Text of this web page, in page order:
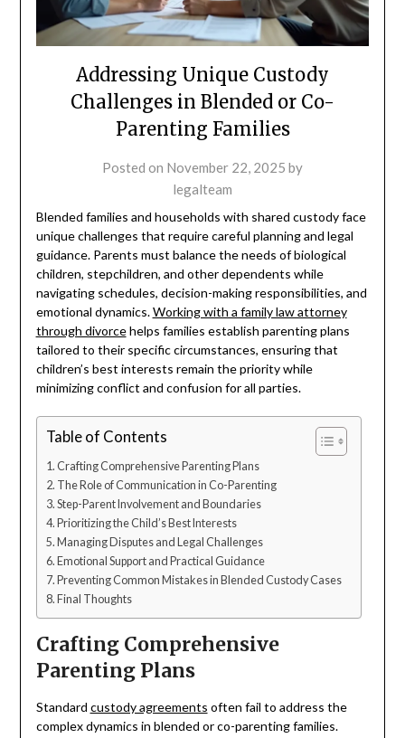
Addressing Unique Custody
Challenges in Blended or Co-
Parenting Families
Posted on November 22, 2025 by
legalteam
Blended families and households with shared custody face
unique challenges that require careful planning and legal
guidance. Parents must balance the needs of biological
children, stepchildren, and other dependents while
navigating schedules, decision-making responsibilities, and
emotional dynamics.Working with a family law attorney
through divorcehelps families establish parenting plans
tailored to their specific circumstances, ensuring that
children’s best interests remain the priority while
minimizing conflict and confusion for all parties.
Table of Contents
Crafting Comprehensive Parenting Plans
The Role of Communication in Co-Parenting
Step-Parent Involvement and Boundaries
Prioritizing the Child’s Best Interests
Managing Disputes and Legal Challenges
Emotional Support and Practical Guidance
Preventing Common Mistakes in Blended Custody Cases
Final Thoughts
Crafting Comprehensive
Parenting Plans
Standard custody agreements often fail to address the
complex dynamics in blended or co-parenting families.